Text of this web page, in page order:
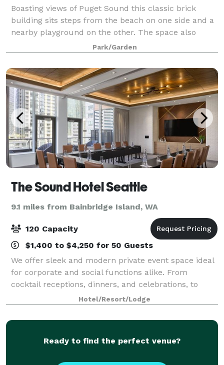
Boasting views of Puget Sound this classic brick
building sits steps from the beach on one side and a
nearby playground on the other. The space also
includes a green room and sizable catering area. A
large grass meadow just northeast of the
Park/Garden
The Sound Hotel Seattle
9.1 miles from Bainbridge Island, WA
120 Capacity
$1,400 to $4,250 for 50 Guests
We offer sleek and modern private event space ideal
for corporate and social functions alike. From
cocktail receptions, dinners, and celebrations, to
corporate meetings and retreats, our events and
catering team will work with you to plan t
Hotel/Resort/Lodge
Ready to find the perfect venue?